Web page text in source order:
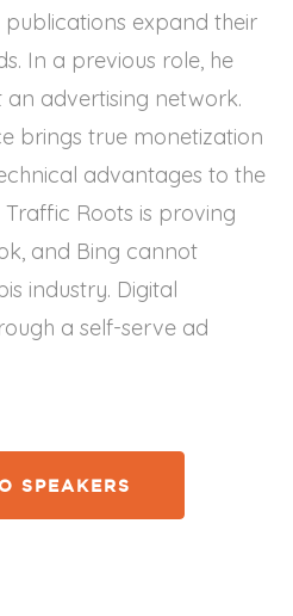
expand their
In a previous role, he
an advertising network.
brings true monetization
advantages to the
Roots is proving
and Bing cannot
industry. Digital
a self-serve ad
SPEAKERS